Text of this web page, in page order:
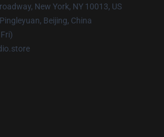
New York, NY 10013, US
Beijing, China